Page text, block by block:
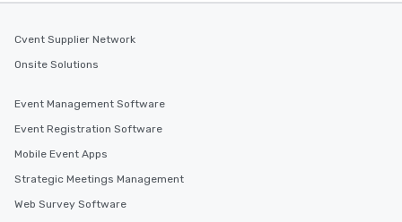
Cvent Supplier Network
Onsite Solutions
Event Management Software
Event Registration Software
Mobile Event Apps
Strategic Meetings Management
Web Survey Software